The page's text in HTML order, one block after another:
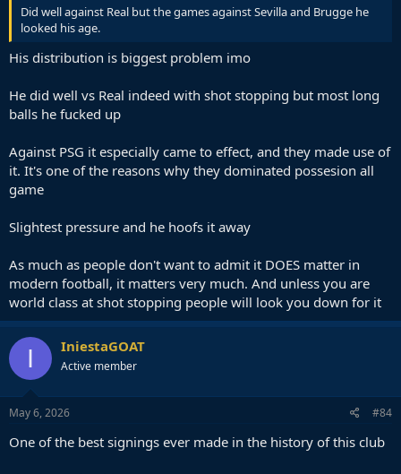
Did well against Real but the games against Sevilla and Brugge he
looked his age.
His distribution is biggest problem imo
He did well vs Real indeed with shot stopping but most long
balls he fucked up
Against PSG it especially came to effect, and they made use of
it. It's one of the reasons why they dominated possesion all
game
Slightest pressure and he hoofs it away
As much as people don't want to admit it DOES matter in
modern football, it matters very much. And unless you are
world class at shot stopping people will look you down for it
I IniestaGOAT
Active member
May 6, 2026 #84
One of the best signings ever made in the history of this club